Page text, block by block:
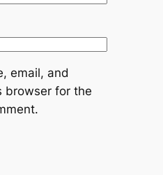
email, and
browser for the